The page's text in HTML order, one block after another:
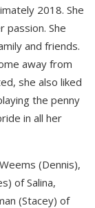
2018. She
passion. She
and friends.
away from
she also liked
the penny
in all her
(Dennis),
of Salina,
(Stacey) of